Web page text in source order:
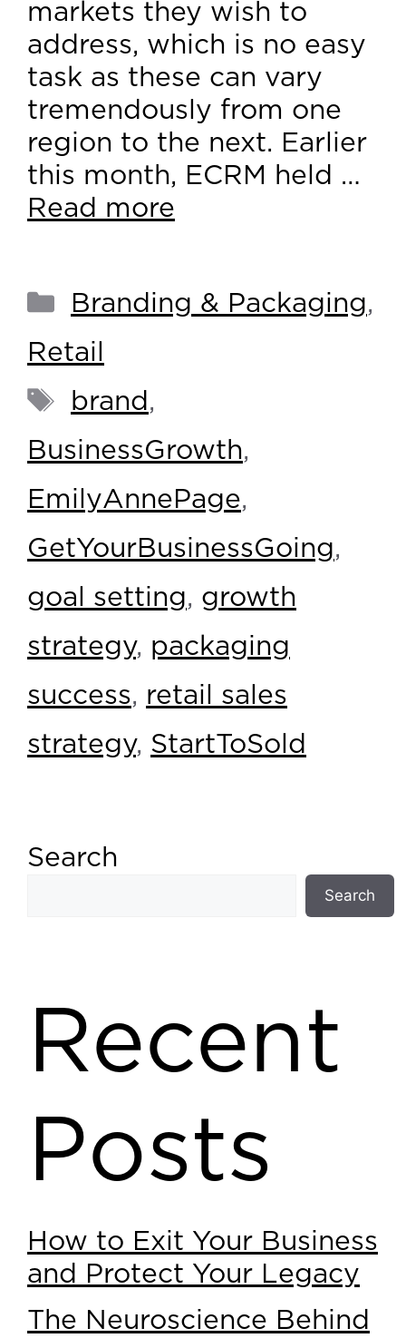
markets they wish to
address, which is no easy
task as these can vary
tremendously from one
region to the next. Earlier
this month, ECRM held …
Read more
Branding & Packaging,
Retail
brand ,
BusinessGrowth,
EmilyAnnePage,
GetYourBusinessGoing,
goal setting, growth
strategy, packaging
success, retail sales
strategy, StartToSold
Search
Search
Recent
Posts
How to Exit Your Business
and Protect Your Legacy
The Neuroscience Behind